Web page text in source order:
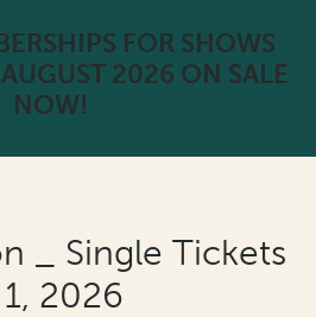
FOR SHOWS
2026 ON SALE
NOW!
_ Single Tickets
2026